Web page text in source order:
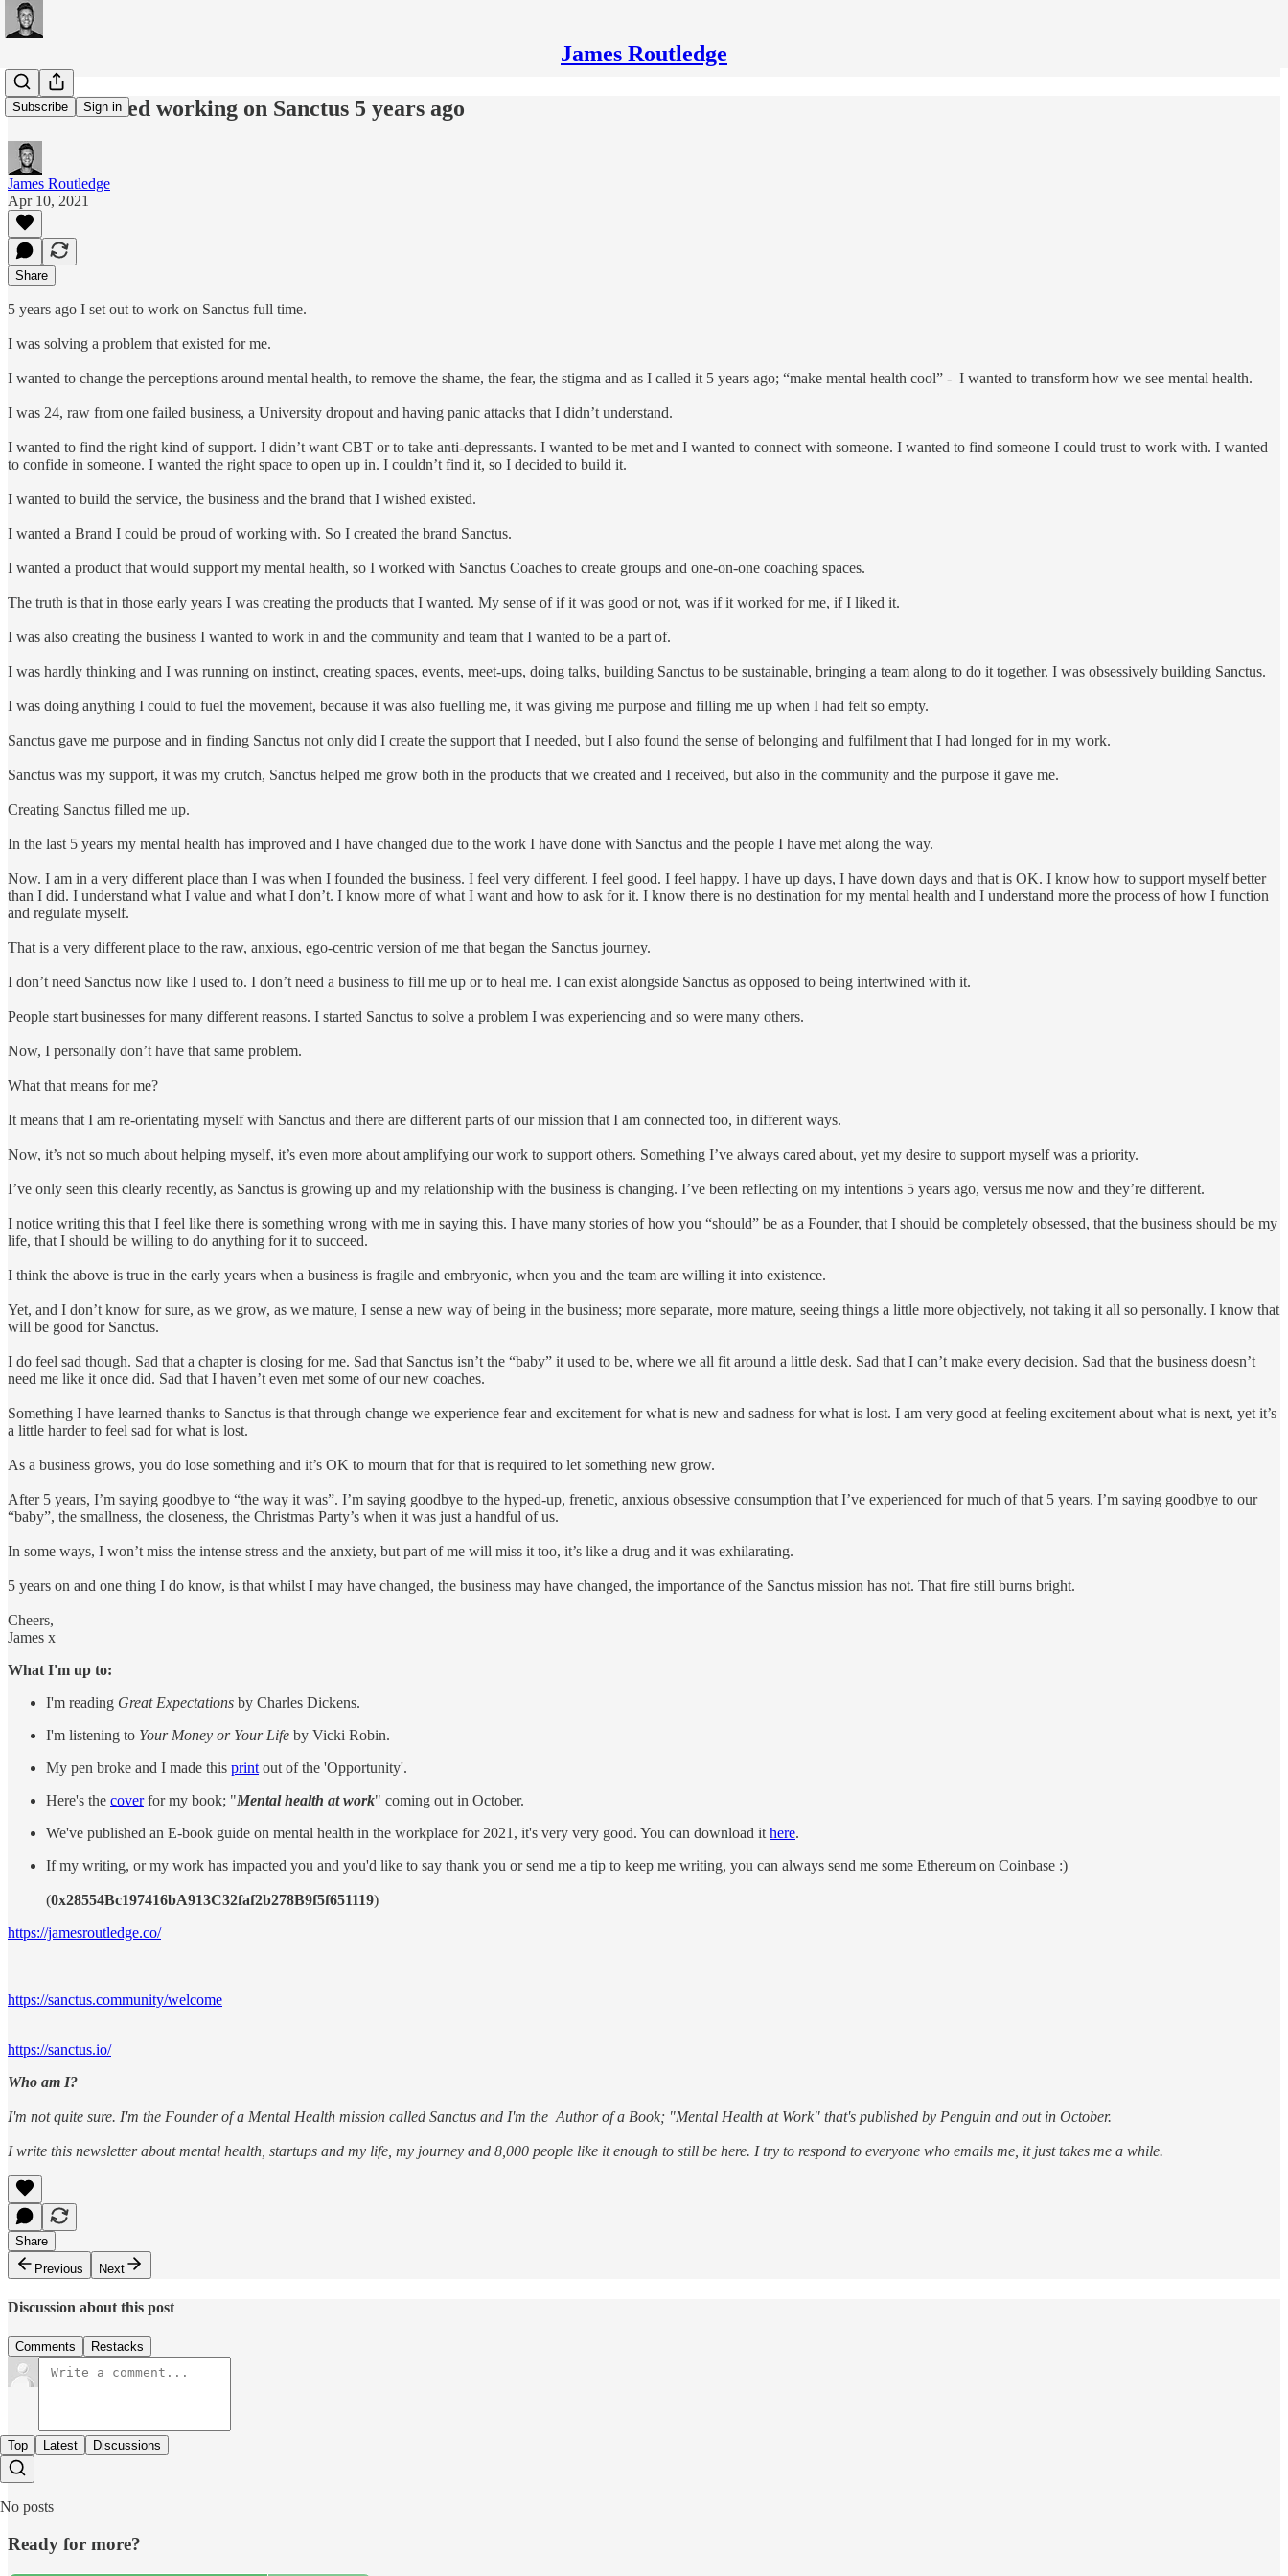
James Routledge
Subscribe Sign in
#159: I started working on Sanctus 5 years ago
James Routledge
Apr 10, 2021
Share
5 years ago I set out to work on Sanctus full time.
I was solving a problem that existed for me.
I wanted to change the perceptions around mental health, to remove the shame, the fear, the stigma and as I called it 5 years ago; “make mental health cool” - I wanted to transform how we see mental health.
I was 24, raw from one failed business, a University dropout and having panic attacks that I didn’t understand.
I wanted to find the right kind of support. I didn’t want CBT or to take anti-depressants. I wanted to be met and I wanted to connect with someone. I wanted to find someone I could trust to work with. I wanted
to confide in someone. I wanted the right space to open up in. I couldn’t find it, so I decided to build it.
I wanted to build the service, the business and the brand that I wished existed.
I wanted a Brand I could be proud of working with. So I created the brand Sanctus.
I wanted a product that would support my mental health, so I worked with Sanctus Coaches to create groups and one-on-one coaching spaces.
The truth is that in those early years I was creating the products that I wanted. My sense of if it was good or not, was if it worked for me, if I liked it.
I was also creating the business I wanted to work in and the community and team that I wanted to be a part of.
I was hardly thinking and I was running on instinct, creating spaces, events, meet-ups, doing talks, building Sanctus to be sustainable, bringing a team along to do it together. I was obsessively building Sanctus.
I was doing anything I could to fuel the movement, because it was also fuelling me, it was giving me purpose and filling me up when I had felt so empty.
Sanctus gave me purpose and in finding Sanctus not only did I create the support that I needed, but I also found the sense of belonging and fulfilment that I had longed for in my work.
Sanctus was my support, it was my crutch, Sanctus helped me grow both in the products that we created and I received, but also in the community and the purpose it gave me.
Creating Sanctus filled me up.
In the last 5 years my mental health has improved and I have changed due to the work I have done with Sanctus and the people I have met along the way.
Now. I am in a very different place than I was when I founded the business. I feel very different. I feel good. I feel happy. I have up days, I have down days and that is OK. I know how to support myself better
than I did. I understand what I value and what I don’t. I know more of what I want and how to ask for it. I know there is no destination for my mental health and I understand more the process of how I function
and regulate myself.
That is a very different place to the raw, anxious, ego-centric version of me that began the Sanctus journey.
I don’t need Sanctus now like I used to. I don’t need a business to fill me up or to heal me. I can exist alongside Sanctus as opposed to being intertwined with it.
People start businesses for many different reasons. I started Sanctus to solve a problem I was experiencing and so were many others.
Now, I personally don’t have that same problem.
What that means for me?
It means that I am re-orientating myself with Sanctus and there are different parts of our mission that I am connected too, in different ways.
Now, it’s not so much about helping myself, it’s even more about amplifying our work to support others. Something I’ve always cared about, yet my desire to support myself was a priority.
I’ve only seen this clearly recently, as Sanctus is growing up and my relationship with the business is changing. I’ve been reflecting on my intentions 5 years ago, versus me now and they’re different.
I notice writing this that I feel like there is something wrong with me in saying this. I have many stories of how you “should” be as a Founder, that I should be completely obsessed, that the business should be my
life, that I should be willing to do anything for it to succeed.
I think the above is true in the early years when a business is fragile and embryonic, when you and the team are willing it into existence.
Yet, and I don’t know for sure, as we grow, as we mature, I sense a new way of being in the business; more separate, more mature, seeing things a little more objectively, not taking it all so personally. I know that
will be good for Sanctus.
I do feel sad though. Sad that a chapter is closing for me. Sad that Sanctus isn’t the “baby” it used to be, where we all fit around a little desk. Sad that I can’t make every decision. Sad that the business doesn’t
need me like it once did. Sad that I haven’t even met some of our new coaches.
Something I have learned thanks to Sanctus is that through change we experience fear and excitement for what is new and sadness for what is lost. I am very good at feeling excitement about what is next, yet it’s
a little harder to feel sad for what is lost.
As a business grows, you do lose something and it’s OK to mourn that for that is required to let something new grow.
After 5 years, I’m saying goodbye to “the way it was”. I’m saying goodbye to the hyped-up, frenetic, anxious obsessive consumption that I’ve experienced for much of that 5 years. I’m saying goodbye to our
“baby”, the smallness, the closeness, the Christmas Party’s when it was just a handful of us.
In some ways, I won’t miss the intense stress and the anxiety, but part of me will miss it too, it’s like a drug and it was exhilarating.
5 years on and one thing I do know, is that whilst I may have changed, the business may have changed, the importance of the Sanctus mission has not. That fire still burns bright.
Cheers,
James x
What I'm up to:
I'm reading Great Expectations by Charles Dickens.
I'm listening to Your Money or Your Life by Vicki Robin.
My pen broke and I made this print out of the 'Opportunity'.
Here's the coverfor my book; "Mental health at work" coming out in October.
We've published an E-book guide on mental health in the workplace for 2021, it's very very good. You can download it here.
If my writing, or my work has impacted you and you'd like to say thank you or send me a tip to keep me writing, you can always send me some Ethereum on Coinbase :)
(0x28554Bc197416bA913C32faf2b278B9f5f651119)
https://jamesroutledge.co/
https://sanctus.community/welcome
https://sanctus.io/
Who am I?
I'm not quite sure. I'm the Founder of a Mental Health mission called Sanctus and I'm the Author of a Book; "Mental Health at Work" that's published by Penguin and out in October.
I write this newsletter about mental health, startups and my life, my journey and 8,000 people like it enough to still be here. I try to respond to everyone who emails me, it just takes me a while.
Share
Previous
Next
Discussion about this post
Comments Restacks
Top Latest Discussions
No posts
Ready for more?